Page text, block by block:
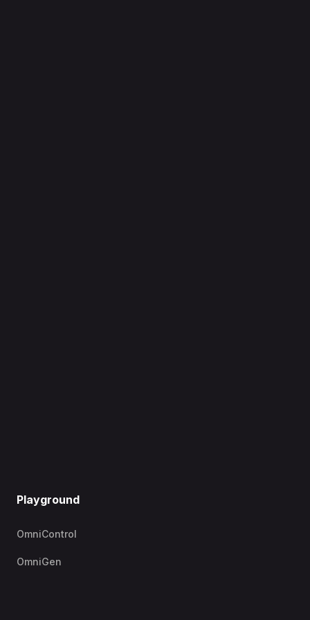
Playground
OmniControl
OmniGen